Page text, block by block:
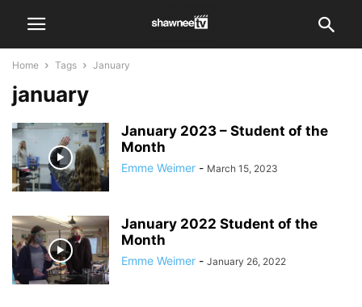
Home Tags January
january
January 2023 – Student of the
Month
Emme Weimer - March 15, 2023
January 2022 Student of the
Month
Emme Weimer - January 26, 2022